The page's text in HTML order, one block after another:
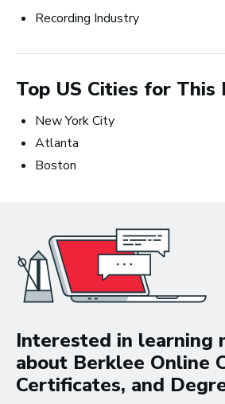
Songwriting: The
and the Business
Recording Industry
Top US Cities for This
New York City
Atlanta
Boston
Interested in learning
about Berklee Online
Certificates, and
Non-degree students